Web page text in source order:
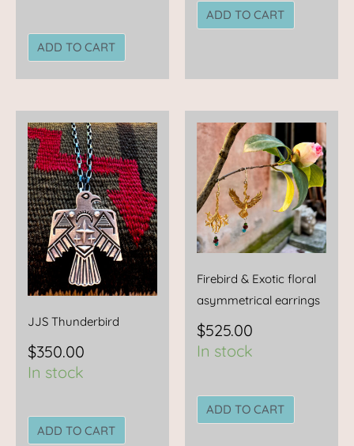
ADD TO CART
ADD TO CART
JJS Thunderbird
$350.00
In stock
ADD TO CART
Firebird & Exotic floral
asymmetrical earrings
$525.00
In stock
ADD TO CART